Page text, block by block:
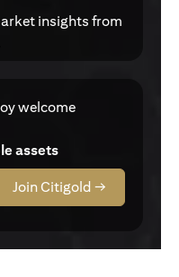
insights from
welcome
assets
Join Citigold →